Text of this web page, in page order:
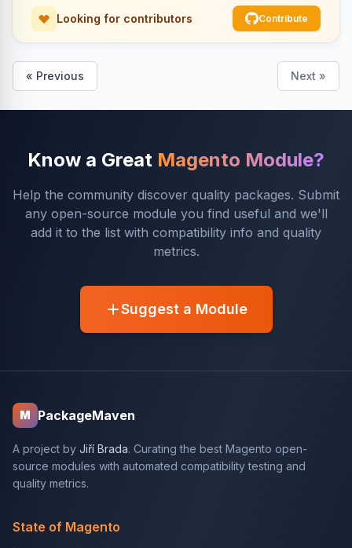
Looking for contributors Contribute
« Previous Next »
Know a Great Magento Module?
Help the community discover quality packages. Submit
any open-source module you find useful and we'll
add it to the list with compatibility info and quality
metrics.
Suggest a Module
M PackageMaven
A project by Jiří Brada. Curating the best Magento open-
source modules with automated compatibility testing and
quality metrics.
State of Magento